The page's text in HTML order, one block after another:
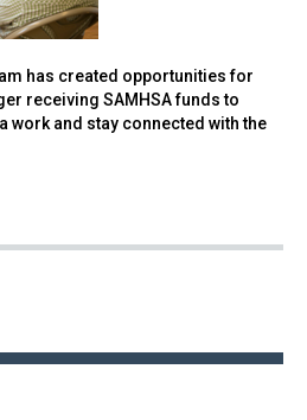
has created opportunities for
receiving SAMHSA funds to
work and stay connected with the